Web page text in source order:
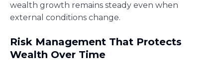
wealth growth remains steady even when
external conditions change.
Risk Management That Protects
Wealth Over Time